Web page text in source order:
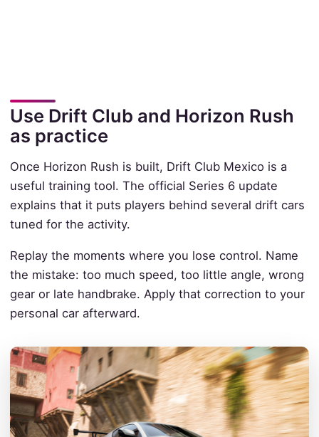
Use Drift Club and Horizon Rush
as practice
Once Horizon Rush is built, Drift Club Mexico is a
useful training tool. The official Series 6 update
explains that it puts players behind several drift cars
tuned for the activity.
Replay the moments where you lose control. Name
the mistake: too much speed, too little angle, wrong
gear or late handbrake. Apply that correction to your
personal car afterward.